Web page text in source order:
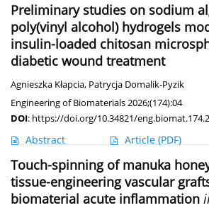
Preliminary studies on sodium
poly(vinyl alcohol) hydrogels
insulin-loaded chitosan
diabetic wound treatment
Agnieszka Kłapcia, Patrycja Domalik-Pyzik
Engineering of Biomaterials 2026;(174):04
DOI: https://doi.org/10.34821/
Abstract Article (PDF)
Touch-spinning of manuka
tissue-engineering vascular
biomaterial acute inflammation